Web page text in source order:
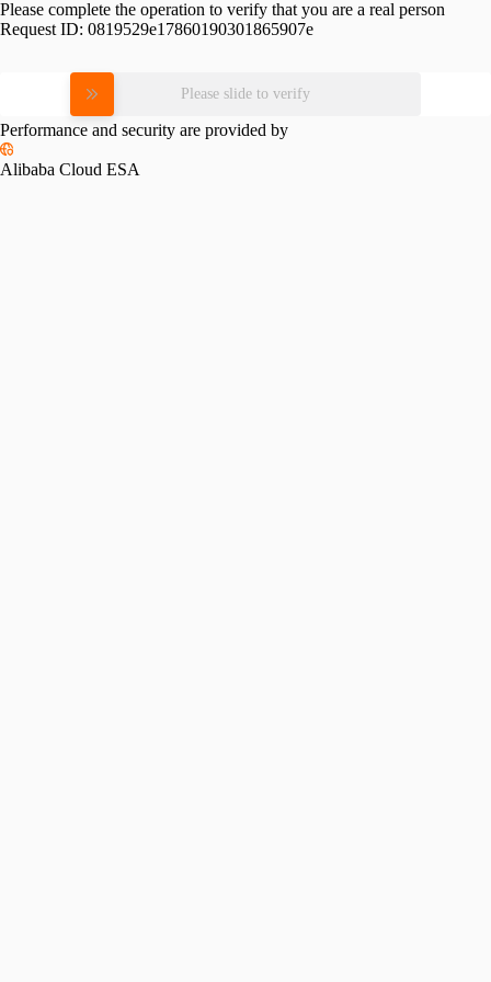
Please complete the operation to verify that you are a real person
Request ID: 0819529e17860190301865907e
Please slide to verify
Performance and security are provided by
Alibaba Cloud ESA